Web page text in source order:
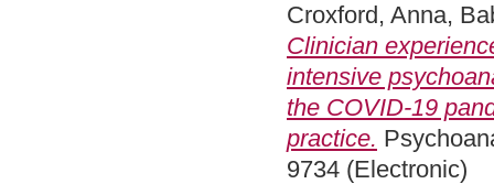
Croxford, Anna,
Clinician
intensive
the COVID-19
practice.
9734 (Electronic)